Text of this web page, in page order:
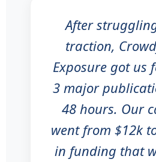
After
traction,
Exposure got us
3 major
48 hours. Our
went from $12k
in funding that